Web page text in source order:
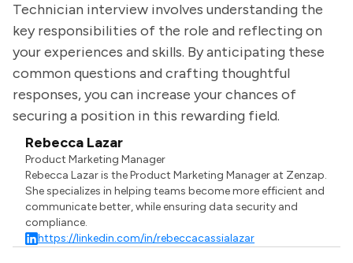
Technician interview involves understanding the
key responsibilities of the role and reflecting on
your experiences and skills. By anticipating these
common questions and crafting thoughtful
responses, you can increase your chances of
securing a position in this rewarding field.
Rebecca Lazar
Product Marketing Manager
Rebecca Lazar is the Product Marketing Manager at Zenzap.
She specializes in helping teams become more efficient and
communicate better, while ensuring data security and
compliance.
https://linkedin.com/in/rebeccacassialazar